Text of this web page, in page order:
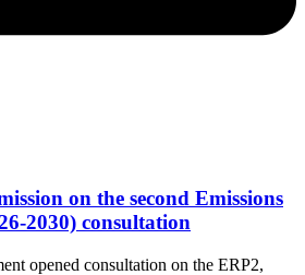
on the second Emissions
2030) consultation
opened consultation on the ERP2,